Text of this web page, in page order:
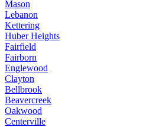
Mason
Lebanon
Kettering
Huber Heights
Fairfield
Fairborn
Englewood
Clayton
Bellbrook
Beavercreek
Oakwood
Centerville